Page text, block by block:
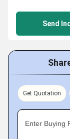
Send
Get Quotation
Enter Buying